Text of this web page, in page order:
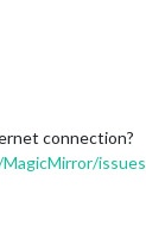
connection?
issues